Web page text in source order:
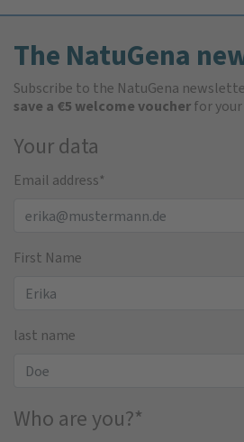
The NatuGena
Subscribe to the NatuGena
save a €5 welcome voucherfor
Your data
Email address*
First Name
last name
Who are you?*